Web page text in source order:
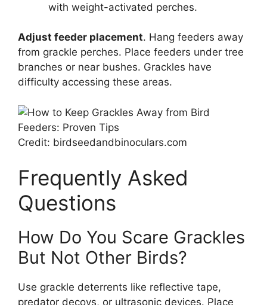
with weight-activated perches.
Adjust feeder placement. Hang feeders away
from grackle perches. Place feeders under tree
branches or near bushes. Grackles have
difficulty accessing these areas.
Credit: birdseedandbinoculars.com
Frequently Asked
Questions
How Do You Scare Grackles
But Not Other Birds?
Use grackle deterrents like reflective tape,
predator decoys, or ultrasonic devices. Place